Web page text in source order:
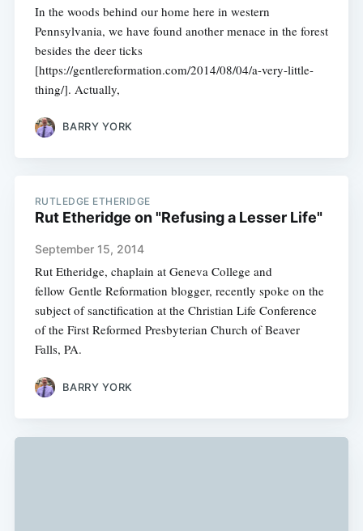
In the woods behind our home here in western
Pennsylvania, we have found another menace in the forest
besides the deer ticks
[https://gentlereformation.com/2014/08/04/a-very-little-
thing/]. Actually,
BARRY YORK
RUTLEDGE ETHERIDGE
Rut Etheridge on "Refusing a Lesser Life"
September 15, 2014
Rut Etheridge, chaplain at Geneva College and
fellow Gentle Reformation blogger, recently spoke on the
subject of sanctification at the Christian Life Conference
of the First Reformed Presbyterian Church of Beaver
Falls, PA.
BARRY YORK